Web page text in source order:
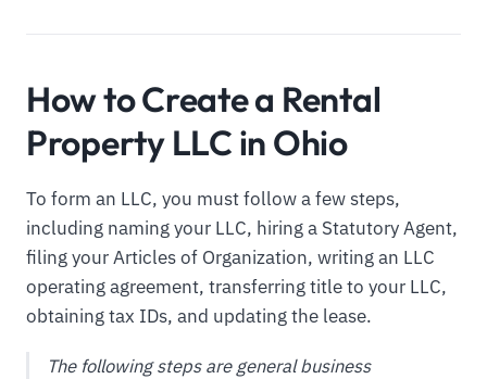
How to Create a Rental
Property LLC in Ohio
To form an LLC, you must follow a few steps,
including naming your LLC, hiring a Statutory Agent,
filing your Articles of Organization, writing an LLC
operating agreement, transferring title to your LLC,
obtaining tax IDs, and updating the lease.
The following steps are general business